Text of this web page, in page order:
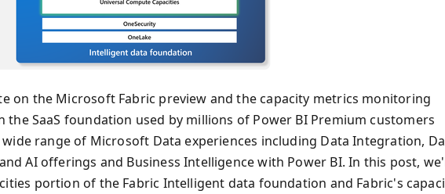
on the Microsoft Fabric preview and the capacity metrics monitoring
the SaaS foundation used by millions of Power BI Premium customers
range of Microsoft Data experiences including Data Integration,
AI offerings and Business Intelligence with Power BI. In this post,
portion of the Fabric Intelligent data foundation and Fabric's